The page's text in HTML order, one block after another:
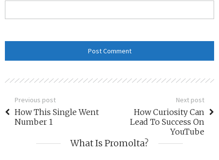
Previous post
How This Single Went
Number 1
Next post
How Curiosity Can
Lead To Success On
YouTube
What Is Promolta?